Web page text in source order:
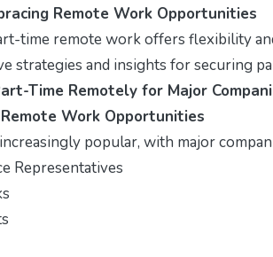
Remote Work Opportunities
time remote work offers flexibility
strategies and insights for securing
Time Remotely for Major
Work Opportunities
popular, with major
Representatives